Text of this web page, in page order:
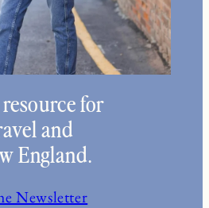
for
and
England.
Newsletter